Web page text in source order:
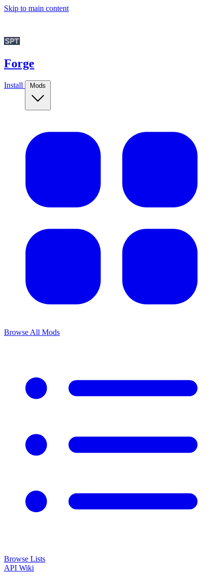
Skip to main content
Forge
Install Mods
Browse All Mods
Browse Lists
API Wiki